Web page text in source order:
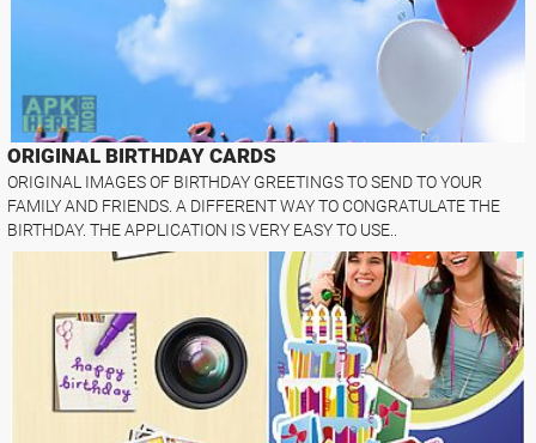
ORIGINAL BIRTHDAY CARDS
ORIGINAL IMAGES OF BIRTHDAY GREETINGS TO SEND TO YOUR
FAMILY AND FRIENDS. A DIFFERENT WAY TO CONGRATULATE THE
BIRTHDAY. THE APPLICATION IS VERY EASY TO USE..